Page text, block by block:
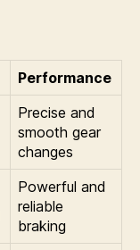
Performance
Precise and
smooth gear
changes
Powerful and
reliable
braking